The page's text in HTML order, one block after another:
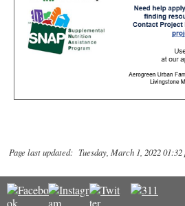
Page last updated: Tuesday, March 1, 2022 01:32